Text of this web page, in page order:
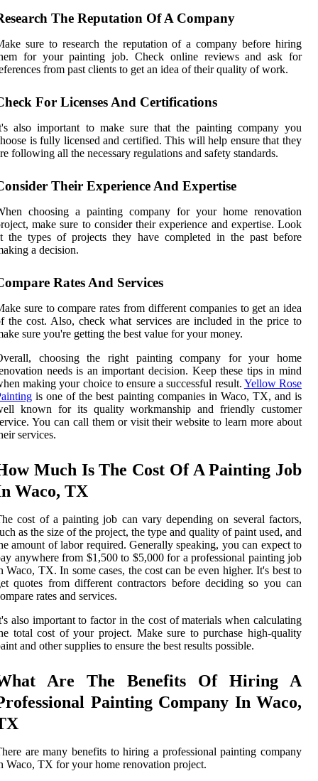
The Reputation Of A Company
sure to research the reputation of a company before hiring
for your painting job. Check online reviews and ask for
from past clients to get an idea of their quality of work.
For Licenses And Certifications
also important to make sure that the painting company you
is fully licensed and certified. This will help ensure that they
following all the necessary regulations and safety standards.
Their Experience And Expertise
choosing a painting company for your home renovation
make sure to consider their experience and expertise. Look
the types of projects they have completed in the past before
a decision.
Rates And Services
sure to compare rates from different companies to get an idea
the cost. Also, check what services are included in the price to
sure you're getting the best value for your money.
choosing the right painting company for your home
needs is an important decision. Keep these tips in mind
making your choice to ensure a successful result. Yellow Rose
is one of the best painting companies in Waco, TX, and is
known for its quality workmanship and friendly customer
You can call them or visit their website to learn more about
services.
Much Is The Cost Of A Painting Job
Waco, TX
cost of a painting job can vary depending on several factors,
as the size of the project, the type and quality of paint used, and
amount of labor required. Generally speaking, you can expect to
anywhere from $1,500 to $5,000 for a professional painting job
Waco, TX. In some cases, the cost can be even higher. It's best to
quotes from different contractors before deciding so you can
rates and services.
also important to factor in the cost of materials when calculating
total cost of your project. Make sure to purchase high-quality
and other supplies to ensure the best results possible.
Are The Benefits Of Hiring A
Painting Company In Waco,
are many benefits to hiring a professional painting company
Waco, TX for your home renovation project.